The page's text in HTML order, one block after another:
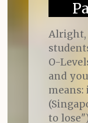
Alright,
O-
and
to